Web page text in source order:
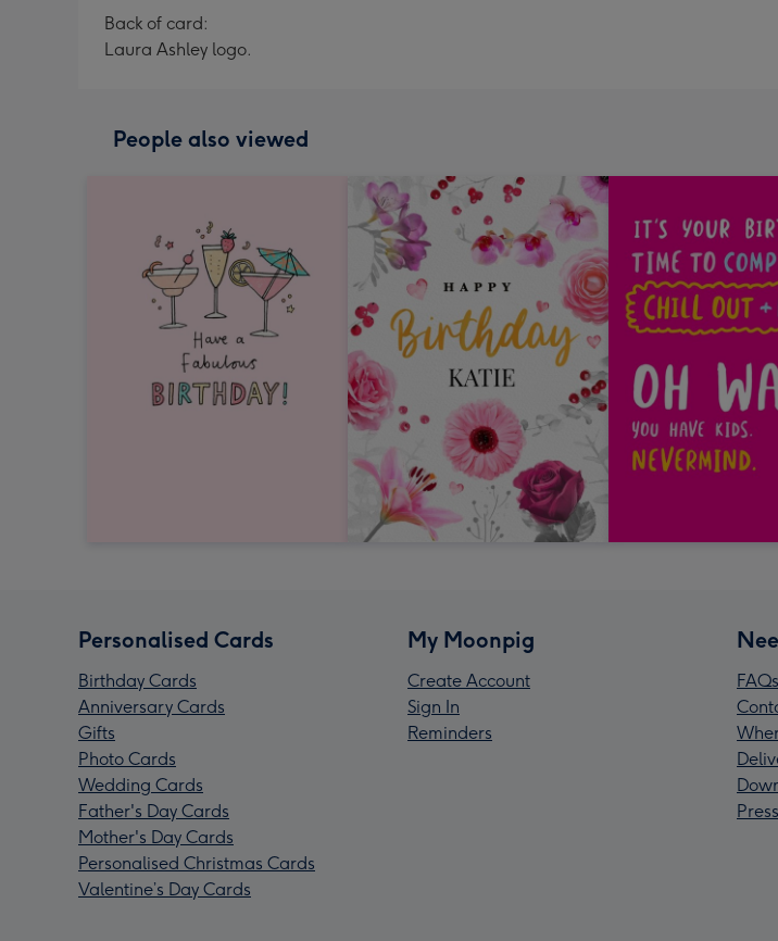
Back of card:
Laura Ashley logo.
People also viewed
Personalised Cards
Birthday Cards
Anniversary Cards
Gifts
Photo Cards
Wedding Cards
Father's Day Cards
Mother's Day Cards
Personalised Christmas Cards
Valentine’s Day Cards
My Moonpig
Create Account
Sign In
Reminders
FAQs